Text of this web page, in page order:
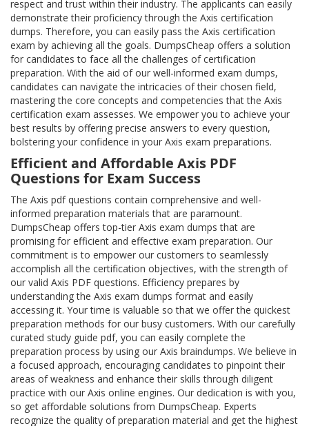
respect and trust within their industry. The applicants can easily
demonstrate their proficiency through the Axis certification
dumps. Therefore, you can easily pass the Axis certification
exam by achieving all the goals. DumpsCheap offers a solution
for candidates to face all the challenges of certification
preparation. With the aid of our well-informed exam dumps,
candidates can navigate the intricacies of their chosen field,
mastering the core concepts and competencies that the Axis
certification exam assesses. We empower you to achieve your
best results by offering precise answers to every question,
bolstering your confidence in your Axis exam preparations.
Efficient and Affordable Axis PDF
Questions for Exam Success
The Axis pdf questions contain comprehensive and well-
informed preparation materials that are paramount.
DumpsCheap offers top-tier Axis exam dumps that are
promising for efficient and effective exam preparation. Our
commitment is to empower our customers to seamlessly
accomplish all the certification objectives, with the strength of
our valid Axis PDF questions. Efficiency prepares by
understanding the Axis exam dumps format and easily
accessing it. Your time is valuable so that we offer the quickest
preparation methods for our busy customers. With our carefully
curated study guide pdf, you can easily complete the
preparation process by using our Axis braindumps. We believe in
a focused approach, encouraging candidates to pinpoint their
areas of weakness and enhance their skills through diligent
practice with our Axis online engines. Our dedication is with you,
so get affordable solutions from DumpsCheap. Experts
recognize the quality of preparation material and get the highest